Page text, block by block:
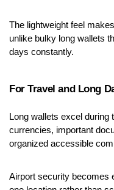
The lightweight feel
unlike bulky long wallets
days constantly.
For Travel and Long
Long wallets excel during
currencies, important
organized accessible
Airport security becomes